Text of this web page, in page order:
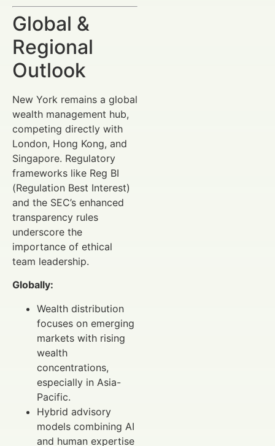
Global &
Regional
Outlook
New York remains a global
wealth management hub,
competing directly with
London, Hong Kong, and
Singapore. Regulatory
frameworks like Reg BI
(Regulation Best Interest)
and the SEC’s enhanced
transparency rules
underscore the
importance of ethical
team leadership.
Globally:
Wealth distribution
focuses on emerging
markets with rising
wealth
concentrations,
especially in Asia-
Pacific.
Hybrid advisory
models combining AI
and human expertise